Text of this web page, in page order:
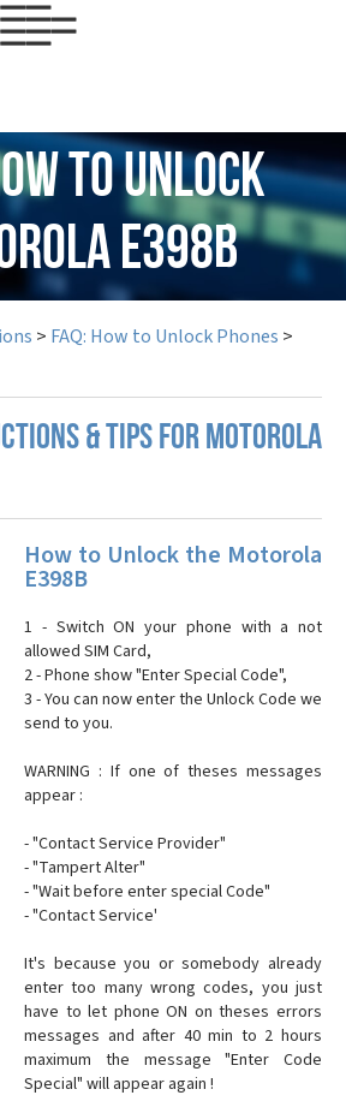
to Unlock
E398B
> FAQ: How to Unlock Phones >
& TIPS FOR MOTOROLA
How to Unlock the Motorola
E398B
1 - Switch ON your phone with a not
allowed SIM Card,
2 - Phone show "Enter Special Code",
3 - You can now enter the Unlock Code we
send to you.
WARNING : If one of theses messages
appear :
- "Contact Service Provider"
- "Tampert Alter"
- "Wait before enter special Code"
- "Contact Service'
It's because you or somebody already
enter too many wrong codes, you just
have to let phone ON on theses errors
messages and after 40 min to 2 hours
maximum the message "Enter Code
Special" will appear again !